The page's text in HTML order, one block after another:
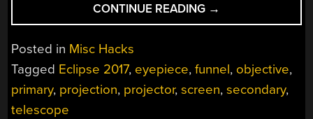
CONTINUE READING “EMBIGGEN
YOUR
EXPERIENCE
WITH
→
Posted in Misc Hacks
Tagged Eclipse 2017, eyepiece,funnel, objective,
primary, projection, projector,screen,secondary,
telescope